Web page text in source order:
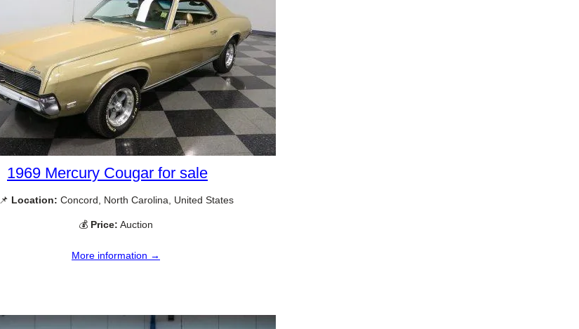
1969 Mercury Cougar for sale
📌 Location: Concord, North Carolina, United States
💰 Price: Auction
More information →